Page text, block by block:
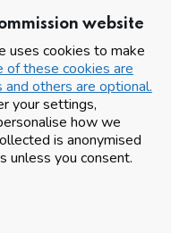
website
uses cookies to make
of these cookies are
others are optional.
your settings,
how we
is anonymised
unless you consent.